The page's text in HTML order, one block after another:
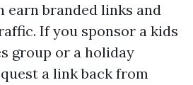
earn branded links and
If you sponsor a kids
group or a holiday
a link back from